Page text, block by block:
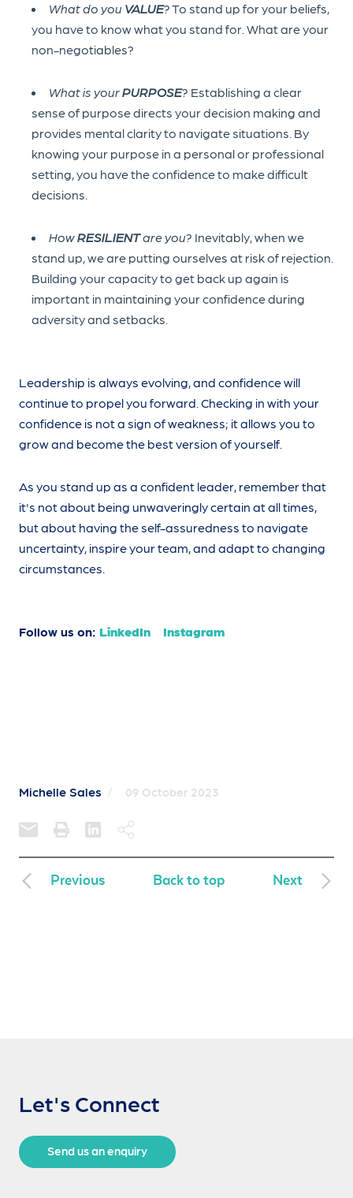
What do you VALUE?To stand up for your beliefs,
you have to know what you stand for. What are your
non-negotiables?
What is yourPURPOSE? Establishing a clear
sense of purpose directs your decision making and
provides mental clarity to navigate situations. By
knowing your purpose in a personal or professional
setting, you have the confidence to make difficult
decisions.
HowRESILIENTare you? Inevitably, when we
stand up, we are putting ourselves at risk of rejection.
Building your capacity to get back up again is
important in maintaining your confidence during
adversity and setbacks.
Leadership is always evolving, and confidence will
continue to propel you forward. Checking in with your
confidence is not a sign of weakness; it allows you to
grow and become the best version of yourself.
As you stand up as a confident leader, remember that
it's not about being unwaveringly certain at all times,
but about having the self-assuredness to navigate
uncertainty, inspire your team, and adapt to changing
circumstances.
Follow us on: LinkedIn Instagram
Michelle Sales / 09 October 2023
Previous Back to top Next
Let's Connect
Send us an enquiry